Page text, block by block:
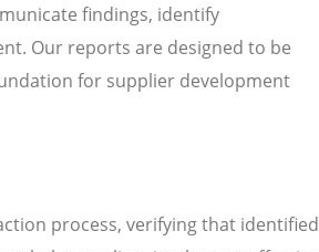
findings, identify
Our reports are designed to be
for supplier development
process, verifying that identified